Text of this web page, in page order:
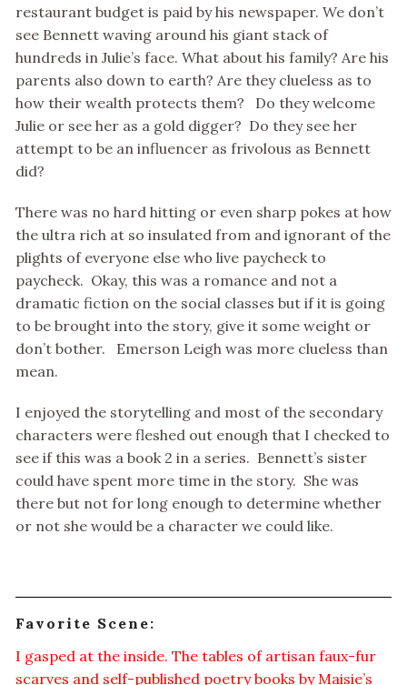
restaurant budget is paid by his newspaper. We don’t
see Bennett waving around his giant stack of
hundreds in Julie’s face. What about his family? Are his
parents also down to earth? Are they clueless as to
how their wealth protects them? Do they welcome
Julie or see her as a gold digger? Do they see her
attempt to be an influencer as frivolous as Bennett
did?
There was no hard hitting or even sharp pokes at how
the ultra rich at so insulated from and ignorant of the
plights of everyone else who live paycheck to
paycheck. Okay, this was a romance and not a
dramatic fiction on the social classes but if it is going
to be brought into the story, give it some weight or
don’t bother. Emerson Leigh was more clueless than
mean.
I enjoyed the storytelling and most of the secondary
characters were fleshed out enough that I checked to
see if this was a book 2 in a series. Bennett’s sister
could have spent more time in the story. She was
there but not for long enough to determine whether
or not she would be a character we could like.
Favorite Scene:
I gasped at the inside. The tables of artisan faux-fur
scarves and self-published poetry books by Maisie’s